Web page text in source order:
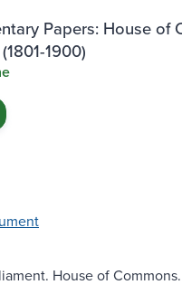
Papers: House of
1900)
House of Commons.